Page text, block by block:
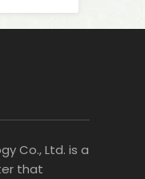
Co., Ltd. is a
that